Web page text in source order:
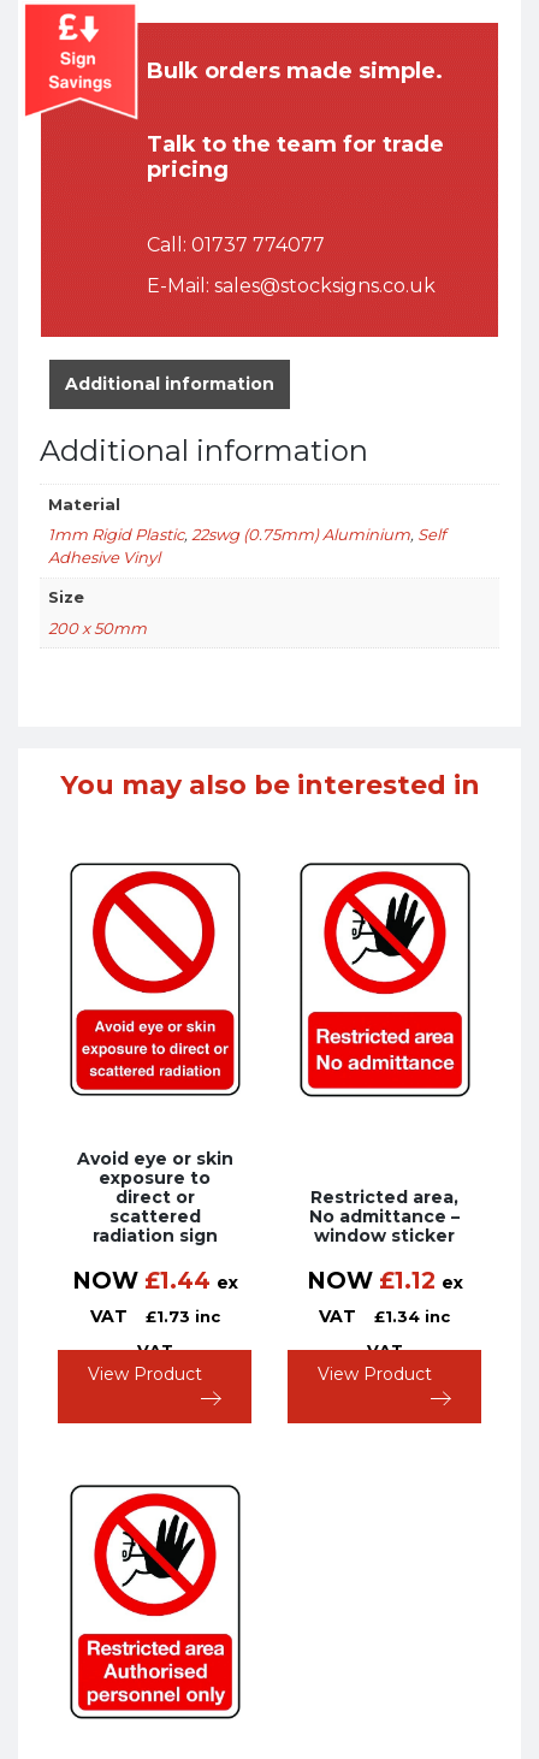
Bulk orders made simple.
Talk to the team for trade
pricing
Call: 01737 774077
E-Mail: sales@stocksigns.co.uk
Additional information
Additional information
Material
1mm Rigid Plastic,22swg (0.75mm) Aluminium, Self
Adhesive Vinyl
Size
200 x 50mm
You may also be interested in
Avoid eye or skin
exposure to
direct or
scattered
radiation sign
NOW £1.44 ex
VAT
£1.73 inc
VAT
View Product
Restricted area,
No admittance –
window sticker
NOW £1.12 ex
VAT
£1.34 inc
VAT
View Product